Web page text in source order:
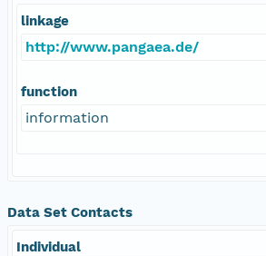
linkage
http://www.pangaea.de/
function
information
Data Set Contacts
Individual